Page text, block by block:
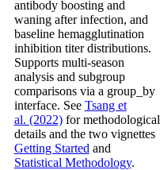
antibody boosting and
waning after infection, and
baseline hemagglutination
inhibition titer distributions.
Supports multi-season
analysis and subgroup
comparisons via a group_by
interface. See Tsang et
al. (2022)for methodological
details and the two vignettes
Getting Started and
Statistical Methodology.